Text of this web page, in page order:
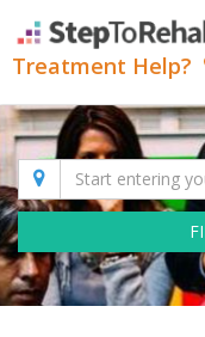
Treatment Help?